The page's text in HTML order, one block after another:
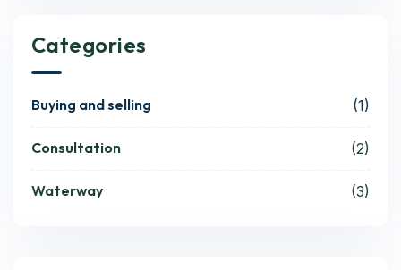
Categories
Buying and selling (1)
Consultation (2)
Waterway (3)